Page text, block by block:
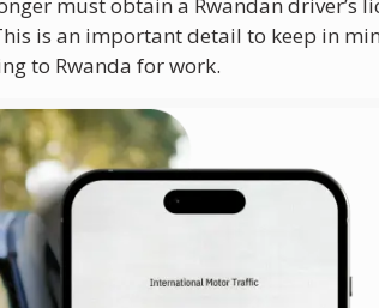
is an important detail to keep in
to Rwanda for work.